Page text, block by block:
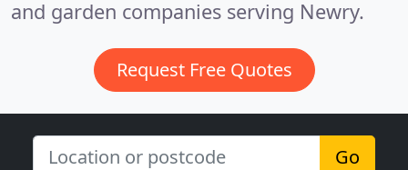
and garden companies serving Newry.
Request Free Quotes
Go